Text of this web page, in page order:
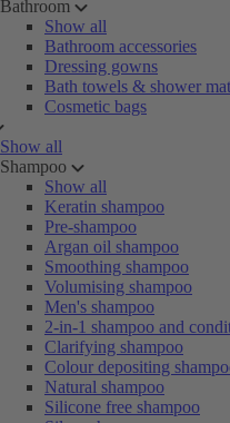
Bathroom
Show all
Bathroom accessories
Dressing gowns
Bath towels & shower
Cosmetic bags
Show all
Shampoo
Show all
Keratin shampoo
Pre-shampoo
Argan oil shampoo
Smoothing shampoo
Volumising shampoo
Men's shampoo
2-in-1 shampoo and
Clarifying shampoo
Colour depositing
Natural shampoo
Silicone free shampoo